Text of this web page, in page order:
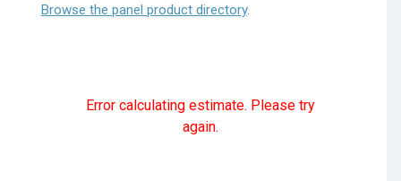
Browse the panel product directory.
Error calculating estimate. Please try
again.